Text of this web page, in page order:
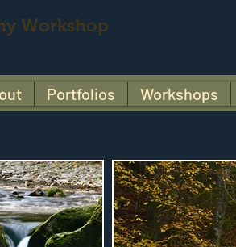
Workshop
Portfolios Workshops